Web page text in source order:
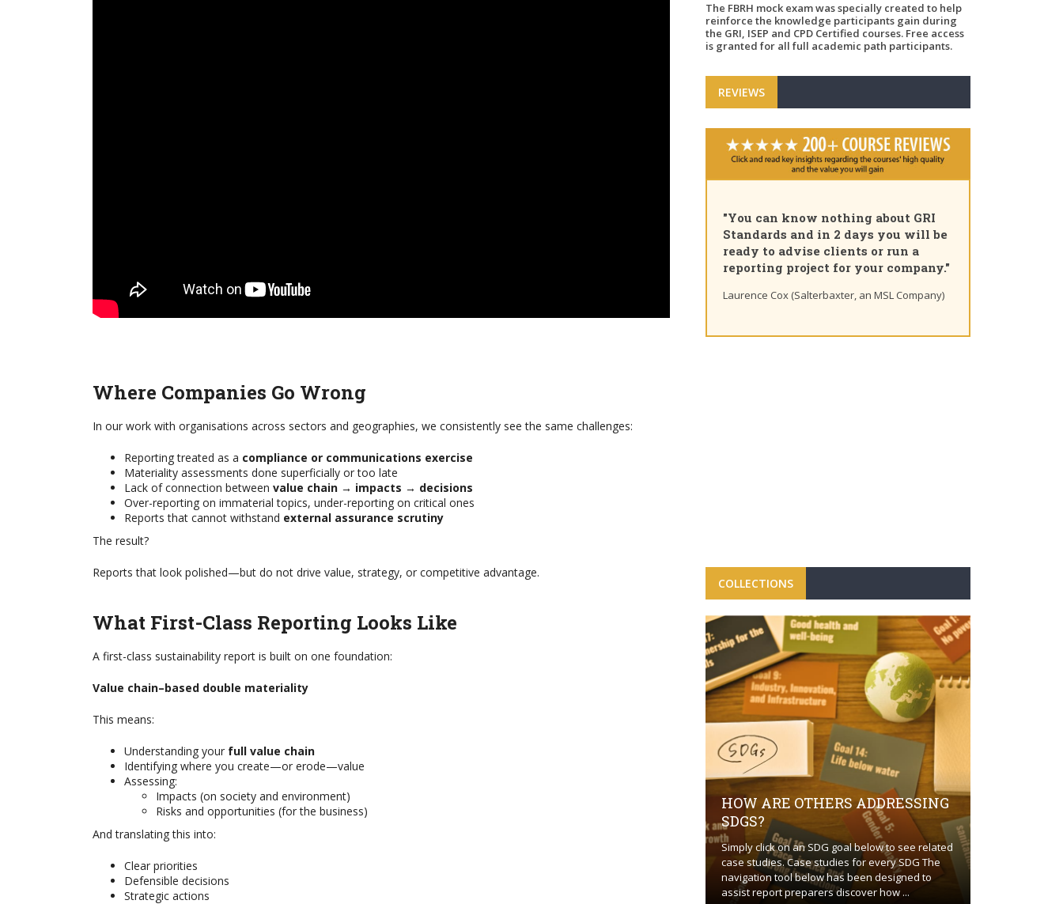
Where Companies Go Wrong
In our work with organisations across sectors and geographies, we consistently see the same challenges:
Reporting treated as a compliance or communications exercise
Materiality assessments done superficially or too late
Lack of connection between value chain → impacts → decisions
Over-reporting on immaterial topics, under-reporting on critical ones
Reports that cannot withstand external assurance scrutiny
The result?
Reports that look polished—but do not drive value, strategy, or competitive advantage.
What First-Class Reporting Looks Like
A first-class sustainability report is built on one foundation:
Value chain–based double materiality
This means:
Understanding your full value chain
Identifying where you create—or erode—value
Assessing:
Impacts (on society and environment)
Risks and opportunities (for the business)
And translating this into:
Clear priorities
Defensible decisions
Strategic actions
The FBRH mock exam was specially created to help
reinforce the knowledge participants gain during
the GRI, ISEP and CPD Certified courses. Free access
is granted for all full academic path participants.
REVIEWS
"You can know nothing about GRI
Standards and in 2 days you will be
ready to advise clients or run a
reporting project for your company."
Laurence Cox (Salterbaxter, an MSL Company)
COLLECTIONS
A GRI CERTIFIED
by FBRH, a GRI Global
articles that provide
along with information
THE CHAMBER BUSINESS
RESILIENCE COLLECTION
Most business leaders recognise that operating
an organisation today is becoming increasingly
tensions, armed conflicts, rapid advances in
artificial intelligence, changing regulations,
supply chain disruption, cyber ...
HOW ARE OTHERS ADDRESSING
SDGS?
Simply click on an SDG goal below to see related
case studies. Case studies for every SDG The
navigation tool below has been designed to
assist report preparers discover how ...